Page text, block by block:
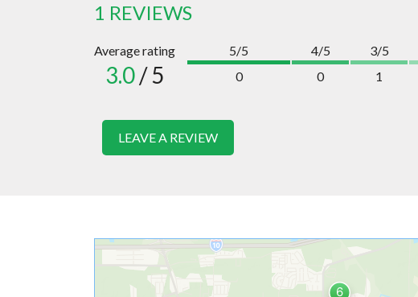
1 REVIEWS
Average rating
3.0/ 5
5/5
0
4/5
0
3/5
1
LEAVE A REVIEW